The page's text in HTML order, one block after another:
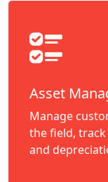
Asset
Manage
the field,
and